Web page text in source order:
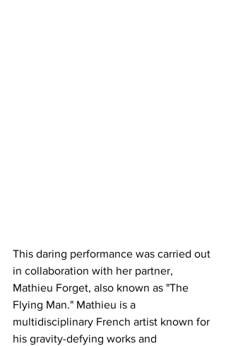
This daring performance was carried out
in collaboration with her partner,
Mathieu Forget, also known as "The
Flying Man." Mathieu is a
multidisciplinary French artist known for
his gravity-defying works and